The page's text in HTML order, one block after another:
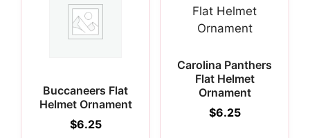
Buccaneers Flat
Helmet Ornament
$6.25
Carolina Panthers
Flat Helmet
Ornament
$6.25